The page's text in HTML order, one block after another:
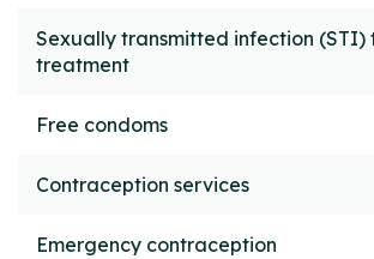
Sexually transmitted infection (STI)
treatment
Free condoms
Contraception services
Emergency contraception